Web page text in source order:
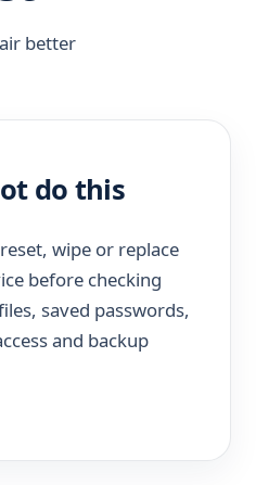
better
do this
wipe or replace
before checking
saved passwords,
and backup